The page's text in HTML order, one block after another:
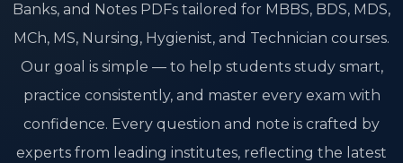
Banks, and Notes PDFs tailored for MBBS, BDS, MDS,
MCh, MS, Nursing, Hygienist, and Technician courses.
Our goal is simple — to help students study smart,
practice consistently, and master every exam with
confidence. Every question and note is crafted by
experts from leading institutes, reflecting the latest